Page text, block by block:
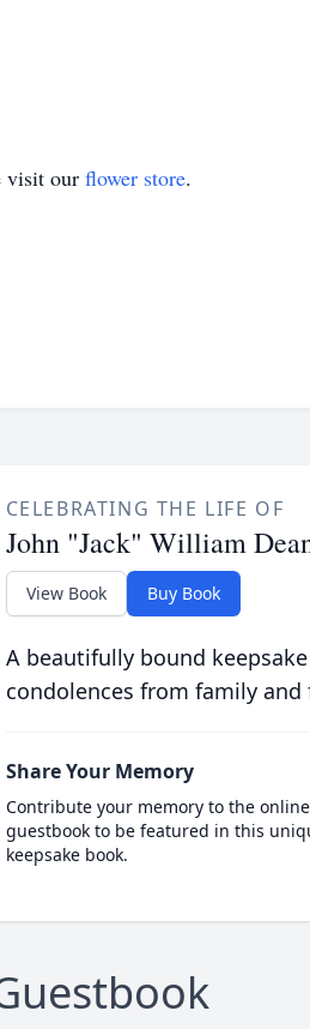
visit our flower store.
CELEBRATING THE LIFE OF
John "Jack" William
View Book Buy Book
A beautifully bound
condolences from family and
Share Your Memory
Contribute your memory to the online
guestbook to be featured in this
keepsake book.